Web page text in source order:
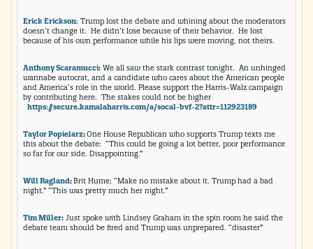
Erick Erickson: Trump lost the debate and whining about the moderators
doesn’t change it. He didn’t lose because of their behavior. He lost
because of his own performance while his lips were moving, not theirs.
Anthony Scaramucci: We all saw the stark contrast tonight. An unhinged
wannabe autocrat, and a candidate who cares about the American people
and America’s role in the world. Please support the Harris-Walz campaign
by contributing here. The stakes could not be higher
https://secure.kamalaharris.com/a/socal-bvf-2?attr=112923189
Taylor Popielarz:One House Republican who supports Trump texts me
this about the debate: “This could be going a lot better, poor performance
so far for our side. Disappointing.”
Will Ragland:Brit Hume: “Make no mistake about it. Trump had a bad
night.” “This was pretty much her night.”
Tim Miller: Just spoke with Lindsey Graham in the spin room he said the
debate team should be fired and Trump was unprepared. “disaster”